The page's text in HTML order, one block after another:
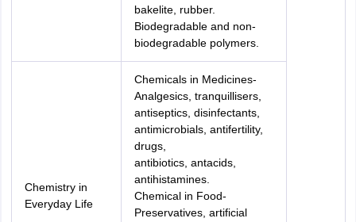
bakelite, rubber.
Biodegradable and non-
biodegradable polymers.
Chemistry in
Everyday Life
Chemicals in Medicines-
Analgesics, tranquillisers,
antiseptics, disinfectants,
antimicrobials, antifertility,
drugs,
antibiotics, antacids,
antihistamines.
Chemical in Food-
Preservatives, artificial